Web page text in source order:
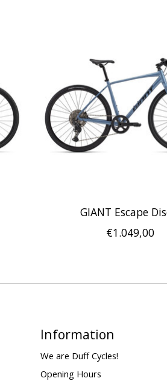
GIANT Escape
€1.049,00
Information
We are Duff Cycles!
Opening Hours